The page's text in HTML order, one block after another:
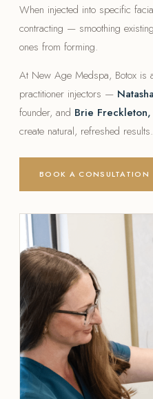
When injected into specific
contracting — smoothing
ones from forming.
At New Age Medspa, Botox is
practitioner injectors —
founder, and Brie
create natural, refreshed
BOOK A CONSULTATION